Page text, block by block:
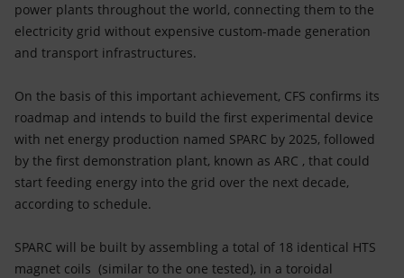
power plants throughout the world, connecting them to the
electricity grid without expensive custom-made generation
and transport infrastructures.
On the basis of this important achievement, CFS confirms its
roadmap and intends to build the first experimental device
with net energy production named SPARC by 2025, followed
by the first demonstration plant, known as ARC , that could
start feeding energy into the grid over the next decade,
according to schedule.
SPARC will be built by assembling a total of 18 identical HTS
magnet coils (similar to the one tested), in a toroidal